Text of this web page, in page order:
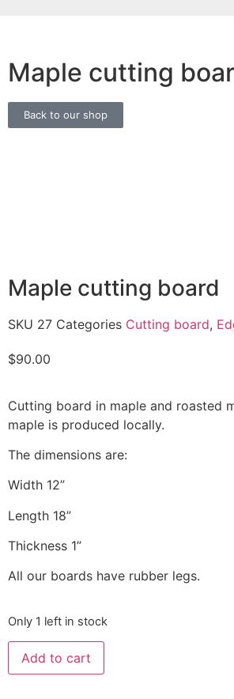
Maple cutting
Back to our shop
Maple cutting board
SKU 27 Categories Cutting board,
$90.00
Cutting board in maple and roasted
maple is produced locally.
The dimensions are:
Width 12”
Length 18”
Thickness 1”
All our boards have rubber legs.
Only 1 left in stock
Add to cart